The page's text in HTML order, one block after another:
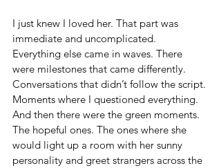
I just knew I loved her. That part was
immediate and uncomplicated.
Everything else came in waves. There
were milestones that came differently.
Conversations that didn’t follow the script.
Moments where I questioned everything.
And then there were the green moments.
The hopeful ones. The ones where she
would light up a room with her sunny
personality and greet strangers across the